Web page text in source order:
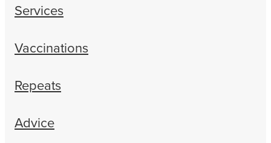
Services
Vaccinations
Repeats
Advice